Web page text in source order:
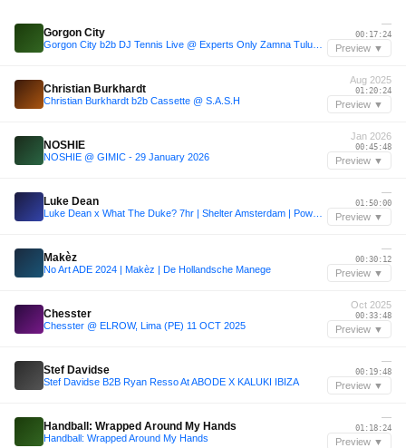
Gorgon City
—
00:17:24
Preview ▼
Christian Burkhardt
Christian Burkhardt b2b Cassette @ S.A.S.H
Aug 2025
01:20:24
Preview ▼
NOSHIE
NOSHIE @ GIMIC - 29 January 2026
Jan 2026
00:45:48
Preview ▼
Luke Dean
—
01:50:00
Preview ▼
Makèz
No Art ADE 2024 | Makèz | De Hollandsche Manege
—
00:30:12
Preview ▼
Chesster
Chesster @ ELROW, Lima (PE) 11 OCT 2025
Oct 2025
00:33:48
Preview ▼
Stef Davidse
Stef Davidse B2B Ryan Resso At ABODE X KALUKI IBIZA
—
00:19:48
Preview ▼
Handball: Wrapped Around My Hands
Handball: Wrapped Around My Hands
—
01:18:24
Preview ▼